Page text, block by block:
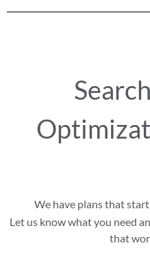
We have plans that
Let us know what you need
that